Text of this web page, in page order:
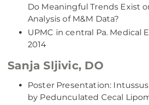
Do Meaningful Trends Exist
Analysis of M&M Data?
UPMC in central Pa. Medical
2014
Sanja Sljivic, DO
Poster Presentation:
by Pedunculated Cecal